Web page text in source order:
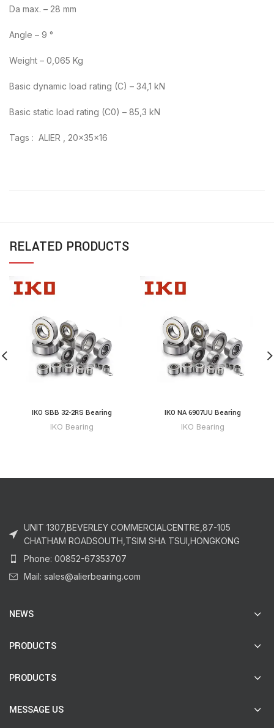
Da max. – 28 mm
Angle – 9 °
Weight – 0,065 Kg
Basic dynamic load rating (C) – 34,1 kN
Basic static load rating (C0) – 85,3 kN
Tags : ALIER , 20x35x16
RELATED PRODUCTS
IKO SBB 32-2RS Bearing
IKO Bearing
IKO NA 6907UU Bearing
IKO Bearing
UNIT 1307,BEVERLEY COMMERCIALCENTRE,87-105
CHATHAM ROADSOUTH,TSIM SHA TSUI,HONGKONG
Phone: 00852-67353707
Mail: sales@alierbearing.com
NEWS
PRODUCTS
PRODUCTS
MESSAGE US